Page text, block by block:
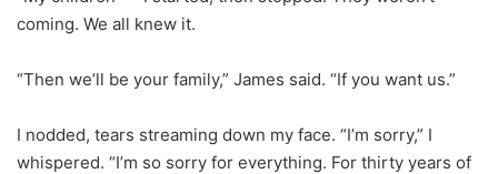
coming. We all knew it.
“Then we’ll be your family,” James said. “If you want us.”
I nodded, tears streaming down my face. “I’m sorry,” I
whispered. “I’m so sorry for everything. For thirty years of